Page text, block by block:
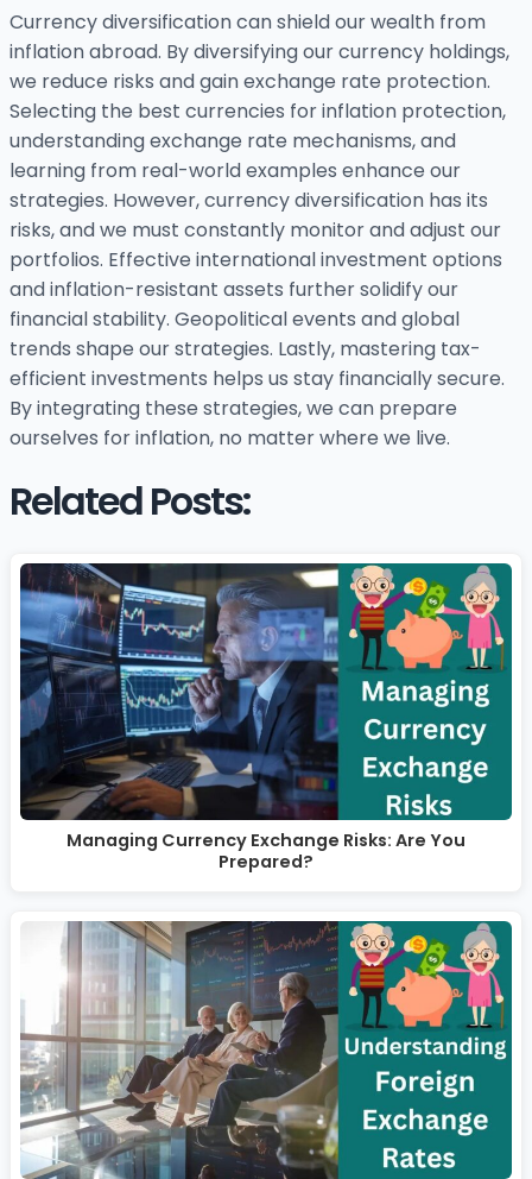
Currency diversification can shield our wealth from
inflation abroad. By diversifying our currency holdings,
we reduce risks and gain exchange rate protection.
Selecting the best currencies for inflation protection,
understanding exchange rate mechanisms, and
learning from real-world examples enhance our
strategies. However, currency diversification has its
risks, and we must constantly monitor and adjust our
portfolios. Effective international investment options
and inflation-resistant assets further solidify our
financial stability. Geopolitical events and global
trends shape our strategies. Lastly, mastering tax-
efficient investments helps us stay financially secure.
By integrating these strategies, we can prepare
ourselves for inflation, no matter where we live.
Related Posts:
Managing Currency Exchange Risks: Are You
Prepared?